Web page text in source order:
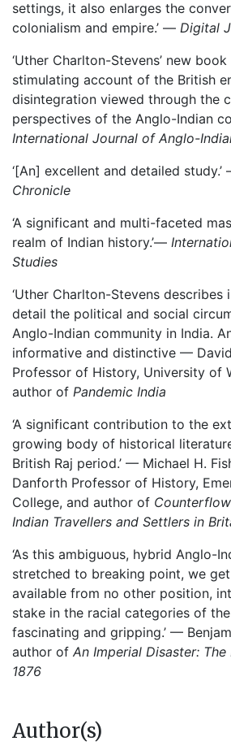
settings, it also enlarges the
colonialism and empire.’ — Digital
‘Uther Charlton-Stevens’ new
stimulating account of the British
disintegration viewed through the
perspectives of the Anglo-Indian
International Journal of Anglo-
‘[An] excellent and detailed study.’
Chronicle
‘A significant and multi-faceted
realm of Indian history.’—
Studies
‘Uther Charlton-Stevens describes
detail the political and social
Anglo-Indian community in India.
informative and distinctive —
Professor of History, University of
author of Pandemic India
‘A significant contribution to the
growing body of historical
British Raj period.’ — Michael H.
Danforth Professor of History,
College, and author of
Indian Travellers and Settlers in
‘As this ambiguous, hybrid Anglo-
stretched to breaking point, we
available from no other position,
stake in the racial categories of
fascinating and gripping.’ —
author of An Imperial Disaster:
1876
Author(s)